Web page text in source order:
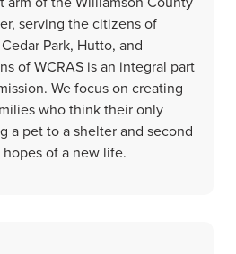
serving the citizens of
Park, Hutto, and
of WCRAS is an integral part
We focus on creating
who think their only
a pet to a shelter and second
of a new life.